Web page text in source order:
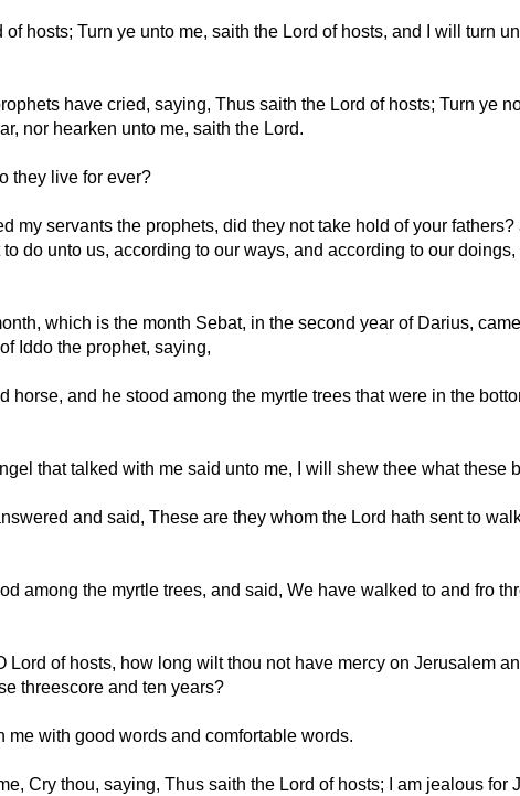
hosts; Turn ye unto me, saith the Lord of hosts, and I will turn
have cried, saying, Thus saith the Lord of hosts; Turn ye
nor hearken unto me, saith the Lord.
they live for ever?
my servants the prophets, did they not take hold of your fathers?
do unto us, according to our ways, and according to our
which is the month Sebat, in the second year of Darius,
Iddo the prophet, saying,
and he stood among the myrtle trees that were in the
that talked with me said unto me, I will shew thee what these
and said, These are they whom the Lord hath sent to
among the myrtle trees, and said, We have walked to and fro
of hosts, how long wilt thou not have mercy on Jerusalem
threescore and ten years?
with good words and comfortable words.
Cry thou, saying, Thus saith the Lord of hosts; I am jealous for